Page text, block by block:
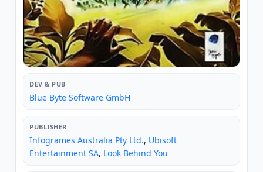
DEV & PUB
Blue Byte Software GmbH
PUBLISHER
Infogrames Australia Pty Ltd., Ubisoft
Entertainment SA, Look Behind You